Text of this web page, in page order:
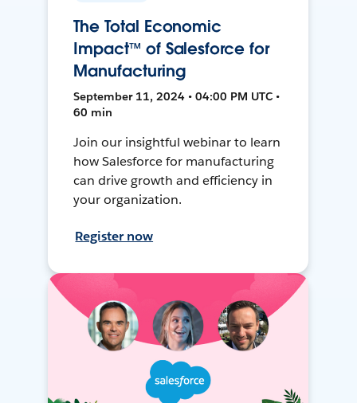
The Total Economic
Impact™ of Salesforce for
Manufacturing
September 11, 2024 • 04:00 PM UTC •
60 min
Join our insightful webinar to learn
how Salesforce for manufacturing
can drive growth and efficiency in
your organization.
Register now